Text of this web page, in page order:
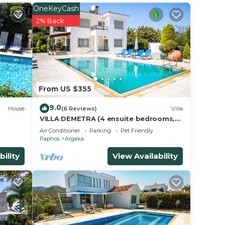
a
House
From US $355
OneKeyCash
2% Back
9.0(6 Reviews) Villa
VILLA DEMETRA (4 ensuite bedrooms,
Wi-Fi, stun. view, BBQ, Prv Swim. Pool)
Air Conditioner Parking
Pet Friendly
Paphos
Argaka
View Availability